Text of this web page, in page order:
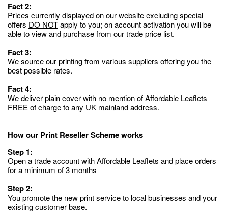
Fact 2:
Prices currently displayed on our website excluding special
offers DO NOTapply to you; on account activation you will be
able to view and purchase from our trade price list.
Fact 3:
We source our printing from various suppliers offering you the
best possible rates.
Fact 4:
We deliver plain cover with no mention of Affordable Leaflets
FREE of charge to any UK mainland address.
How our Print Reseller Scheme works
Step 1:
Open a trade account with Affordable Leaflets and place orders
for a minimum of 3 months
Step 2:
You promote the new print service to local businesses and your
existing customer base.